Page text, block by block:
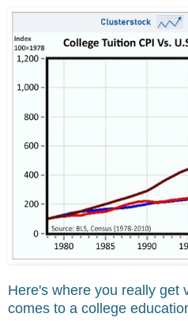
Here's where you really get
comes to a college